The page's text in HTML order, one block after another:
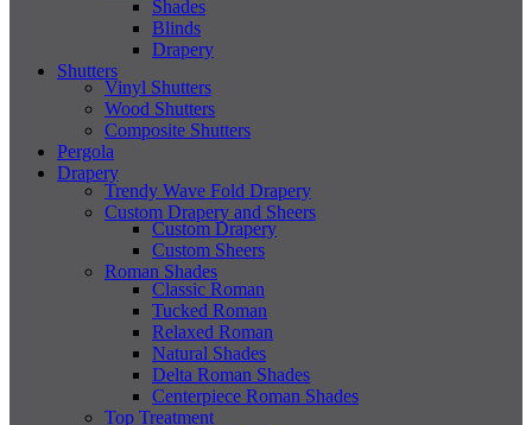
Shades
Blinds
Drapery
Shutters
Vinyl Shutters
Wood Shutters
Composite Shutters
Pergola
Drapery
Trendy Wave Fold Drapery
Custom Drapery and Sheers
Custom Drapery
Custom Sheers
Roman Shades
Classic Roman
Tucked Roman
Relaxed Roman
Natural Shades
Delta Roman Shades
Centerpiece Roman Shades
Top Treatment